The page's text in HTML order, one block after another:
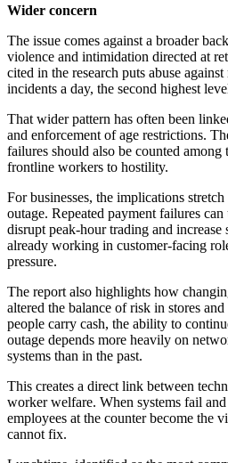
Wider concern
The issue comes against a broader
violence and intimidation directed at
cited in the research puts abuse
incidents a day, the second highest
That wider pattern has often been
and enforcement of age restrictions.
failures should also be counted among
frontline workers to hostility.
For businesses, the implications
outage. Repeated payment failures
disrupt peak-hour trading and increase
already working in customer-facing
pressure.
The report also highlights how
altered the balance of risk in stores
people carry cash, the ability to
outage depends more heavily on
systems than in the past.
This creates a direct link between
worker welfare. When systems fail
employees at the counter become the
cannot fix.